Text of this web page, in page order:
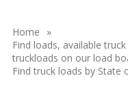
Home
Find loads, available
truckloads on our load
Find truck loads by State